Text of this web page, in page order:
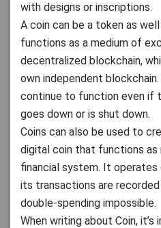
with designs or inscriptions.
A coin can be a token as
functions as a medium of
decentralized blockchain,
own independent
continue to function even if
goes down or is shut down.
Coins can also be used to
digital coin that functions as
financial system. It operates
its transactions are
double-spending impossible.
When writing about Coin,